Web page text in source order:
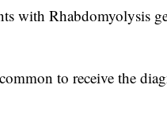
with Rhabdomyolysis
to receive the